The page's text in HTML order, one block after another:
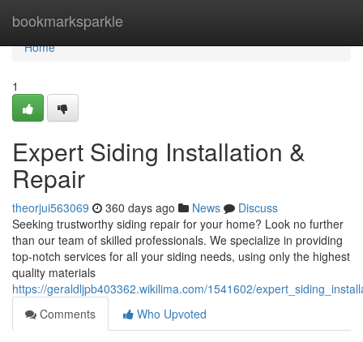
bookmarksparkle
Home
Home
1
Expert Siding Installation &
Repair
theorjui563069 360 days ago News
Discuss
Seeking trustworthy siding repair for your home? Look no further
than our team of skilled professionals. We specialize in providing
top-notch services for all your siding needs, using only the highest
quality materials
https://geraldljpb403362.wikilima.com/1541602/
Comments
Who Upvoted